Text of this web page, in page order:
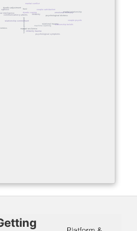
perceived stress
dyadic coping
relationship commitment
marital resilience
infidelity
intelligence
machine learning
relational trauma
psychological distress
xgboost
relationship beliefs
communication patterns
couple satisfaction
marital conflict
dyadic adjustment
emotional intimacy
infidelity trauma
trust
marital relationships
psychological symptoms
couple psychology